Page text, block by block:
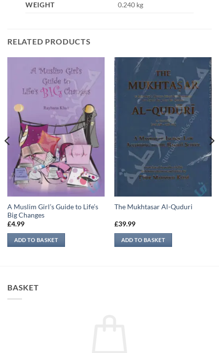
WEIGHT 0.240 kg
RELATED PRODUCTS
A Muslim Girl’s Guide to Life’s
Big Changes
£4.99
ADD TO BASKET
The Mukhtasar Al-Quduri
£39.99
ADD TO BASKET
BASKET